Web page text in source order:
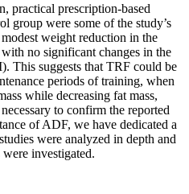
practical prescription-based
group were some of the study’s
weight reduction in the
no significant changes in the
This suggests that TRF could be
periods of training, when
while decreasing fat mass,
to confirm the reported
of ADF, we have dedicated a
were analyzed in depth and
investigated.